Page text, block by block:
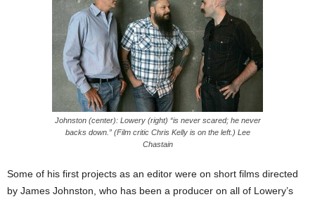
Johnston (center): Lowery (right) “is never scared; he never
backs down.” (Film critic Chris Kelly is on the left.) Lee
Chastain
Some of his first projects as an editor were on short films directed
by James Johnston, who has been a producer on all of Lowery’s